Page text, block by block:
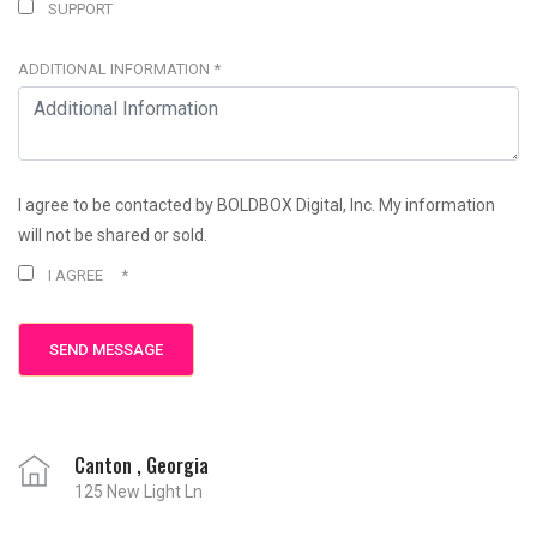
SUPPORT
ADDITIONAL INFORMATION *
I agree to be contacted by BOLDBOX Digital, Inc. My information
will not be shared or sold.
I AGREE *
SEND MESSAGE
Canton , Georgia
125 New Light Ln